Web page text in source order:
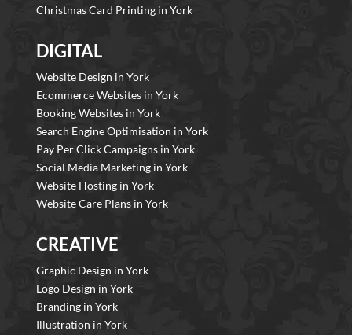
Christmas Card Printing in York
DIGITAL
Website Design in York
Ecommerce Websites in York
Booking Websites in York
Search Engine Optimisation in York
Pay Per Click Campaigns in York
Social Media Marketing in York
Website Hosting in York
Website Care Plans in York
CREATIVE
Graphic Design in York
Logo Design in York
Branding in York
Illustration in York